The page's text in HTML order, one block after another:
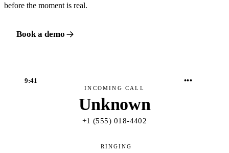
before the moment is real.
Book a demo
9:41 •••
INCOMING CALL
Unknown
+1 (555) 018-4402
RINGING